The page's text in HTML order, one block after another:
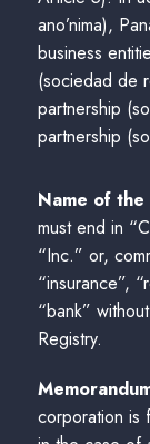
ano’nima),
business
(sociedad de
partnership
partnership
Name of the
must end in
“Inc.” or,
“insurance”,
“bank”
Registry.
corporation is